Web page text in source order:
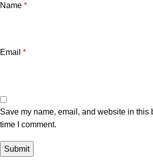
Name *
Email *
Save my name, email, and website in this
time I comment.